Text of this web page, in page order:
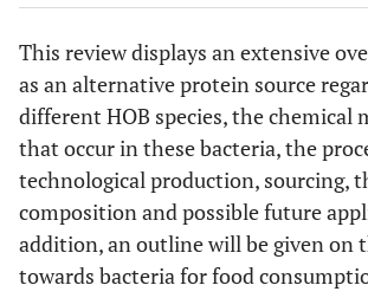
This review displays an extensive
as an alternative protein source
different HOB species, the chemical
that occur in these bacteria, the
technological production, sourcing,
composition and possible future
addition, an outline will be given on
towards bacteria for food